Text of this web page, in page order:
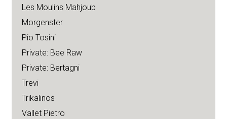
Les Moulins Mahjoub
Morgenster
Pio Tosini
Private: Bee Raw
Private: Bertagni
Trevi
Trikalinos
Vallet Pietro